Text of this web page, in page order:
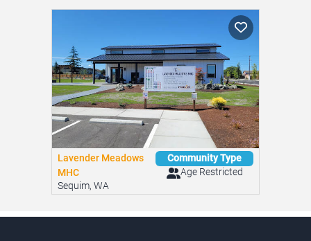
Lavender Meadows
MHC
Sequim, WA
Community Type
Age Restricted